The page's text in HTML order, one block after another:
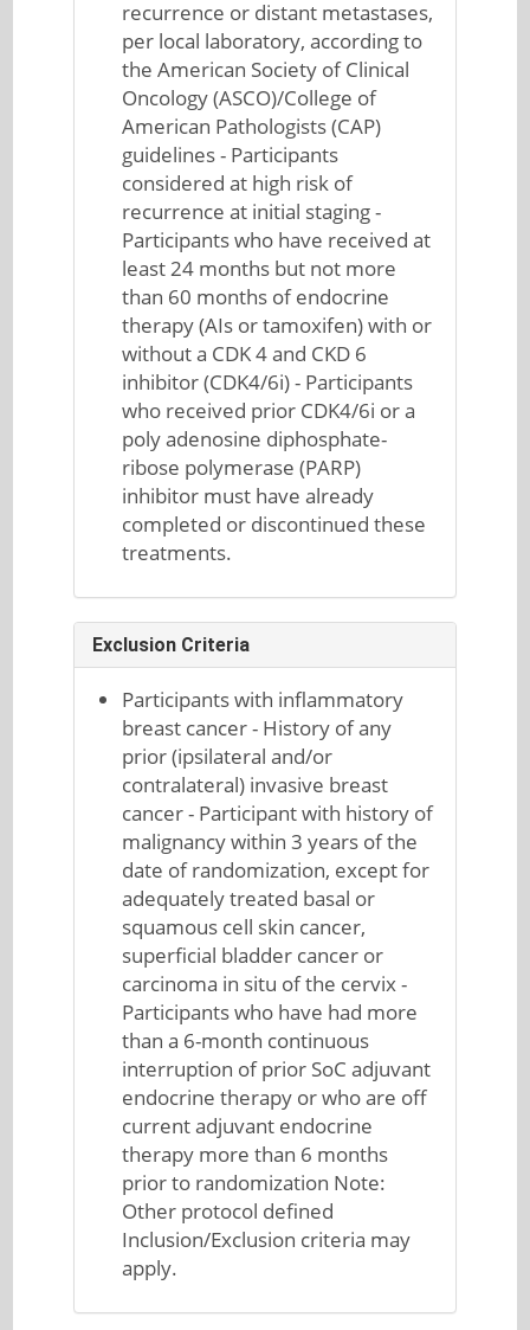
recurrence or distant metastases,
per local laboratory, according to
the American Society of Clinical
Oncology (ASCO)/College of
American Pathologists (CAP)
guidelines - Participants
considered at high risk of
recurrence at initial staging -
Participants who have received at
least 24 months but not more
than 60 months of endocrine
therapy (AIs or tamoxifen) with or
without a CDK 4 and CKD 6
inhibitor (CDK4/6i) - Participants
who received prior CDK4/6i or a
poly adenosine diphosphate-
ribose polymerase (PARP)
inhibitor must have already
completed or discontinued these
treatments.
Exclusion Criteria
Participants with inflammatory
breast cancer - History of any
prior (ipsilateral and/or
contralateral) invasive breast
cancer - Participant with history of
malignancy within 3 years of the
date of randomization, except for
adequately treated basal or
squamous cell skin cancer,
superficial bladder cancer or
carcinoma in situ of the cervix -
Participants who have had more
than a 6-month continuous
interruption of prior SoC adjuvant
endocrine therapy or who are off
current adjuvant endocrine
therapy more than 6 months
prior to randomization Note:
Other protocol defined
Inclusion/Exclusion criteria may
apply.